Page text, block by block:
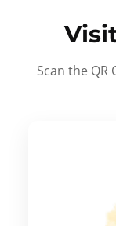
Scan the